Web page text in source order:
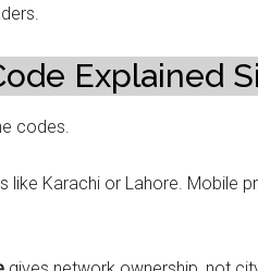
Explained
codes.
Karachi or Lahore. Mobile